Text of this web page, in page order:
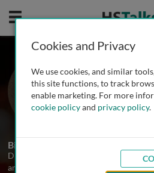
Mobile
Dr.
Brigham and
1 Talk
Biography
Dr. Fanta is Director of Partners
among asthma specialists in allergy
Cookies and Privacy
We use cookies, and similar
this site functions, to track
enable marketing. For more
cookie policyand privacy policy.